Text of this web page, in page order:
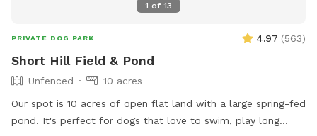
1 of 13
PRIVATE DOG PARK 4.97 (563)
Short Hill Field & Pond
Unfenced
10 acres
Our spot is 10 acres of open flat land with a large spring-fed
pond. It's perfect for dogs that love to swim, play long